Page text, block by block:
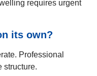
requires urgent
its own?
Professional
structure.